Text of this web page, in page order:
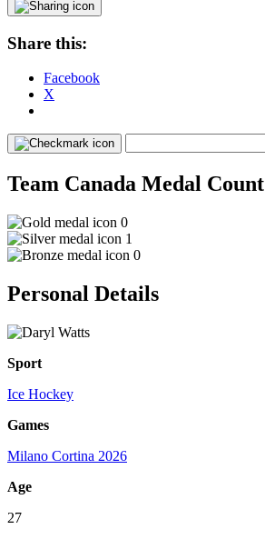
Share this:
Facebook
X
Team Canada Medal Count
0
1
0
Personal Details
Sport
Ice Hockey
Games
Milano Cortina 2026
Age
27